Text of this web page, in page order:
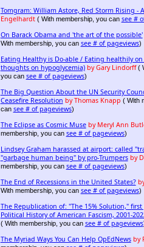
Tomgram: William Astore, Red Storm Rising -
Engelhardt( With membership, you can see #
On Barack Obama and 'the art of the possible'
With membership, you can see # of pageviews)
Eating Healthy is Do-able / Eating healthily
thoughts on hypoglycemia) by Gary Lindorff(
you can see # of pageviews)
The Big Question About the UN Security
Ceasefire Resolution by Thomas Knapp ( With
can see # of pageviews)
The Eclipse as Cosmic Muse by Meryl Ann
membership, you can see # of pageviews)
Lindsey Graham harassed at airport: called
"garbage human being" by pro-Trumpers by
membership, you can see # of pageviews)
The End of Recessions in the United States?
With membership, you can see # of pageviews)
The Republication of: "The 15% Solution,"
Political History of American Fascism, 2001-
( With membership, you can see # of pageviews
The Myriad Ways You Can Help OpEdNews by